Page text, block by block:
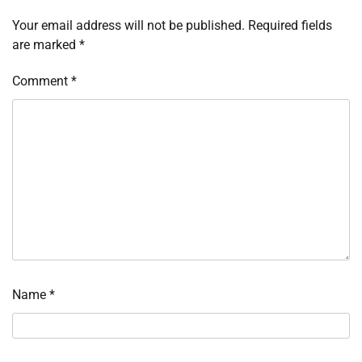
Your email address will not be published. Required fields
are marked *
Comment *
Name *